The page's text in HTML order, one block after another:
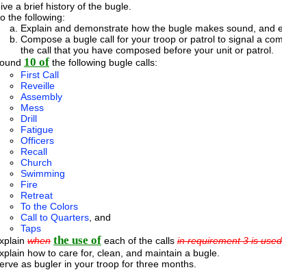
a brief history of the bugle.
the following:
Explain and demonstrate how the bugle makes sound,
Compose a bugle call for your troop or patrol to signal a
the call that you have composed before your unit or patrol.
10 of the following bugle calls:
First Call
Reveille
Assembly
Mess
Drill
Fatigue
Officers
Recall
Church
Swimming
Fire
Retreat
To the Colors
Call to Quarters , and
Taps
when the use of each of the calls in requirement 3 is used
how to care for, clean, and maintain a bugle.
as bugler in your troop for three months.